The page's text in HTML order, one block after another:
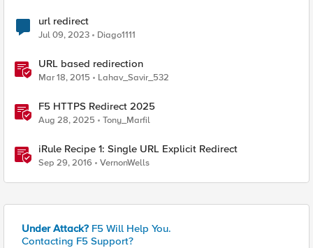
url redirect
Jul 09, 2023 Diago1111
URL based redirection
Mar 18, 2015 Lahav_Savir_532
F5 HTTPS Redirect 2025
Aug 28, 2025 Tony_Marfil
iRule Recipe 1: Single URL Explicit Redirect
Sep 29, 2016 VernonWells
Under Attack? F5 Will Help You.
Contacting F5 Support?